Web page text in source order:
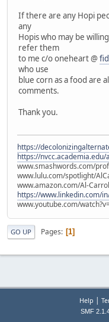
If there are any Hopi
any
Hopis who may be
refer them
to me c/o oneheart @
who use
blue corn as a food are
comments.
Thank you.
https://
https://nvcc.academia.edu/
www.smashwords.com/
www.lulu.com/spotlight/
www.amazon.com/Al-
https://www.linkedin.com/
www.youtube.com/
GO UP Pages 1
Help
SMF